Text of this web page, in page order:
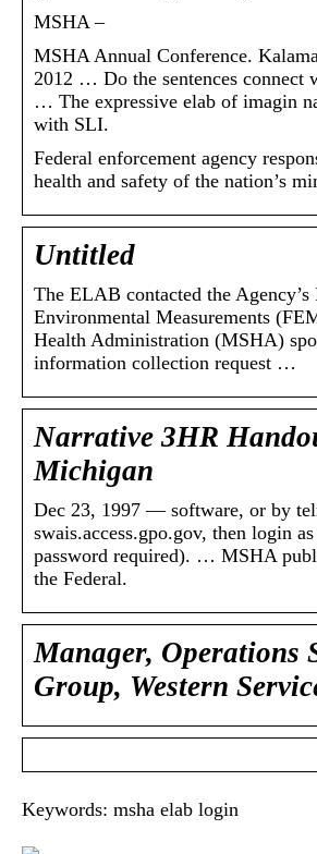
MSHA –
MSHA Annual Conference.
2012 … Do the sentences connect
… The expressive elab of imagin
with SLI.
Federal enforcement agency
health and safety of the nation’s
Untitled
The ELAB contacted the Agency’s
Environmental Measurements
Health Administration (MSHA)
information collection request …
Narrative 3HR
Michigan
Dec 23, 1997 — software, or by
swais.access.gpo.gov, then login
password required). … MSHA
the Federal.
Manager, Operations
Group, Western
Keywords: msha elab login